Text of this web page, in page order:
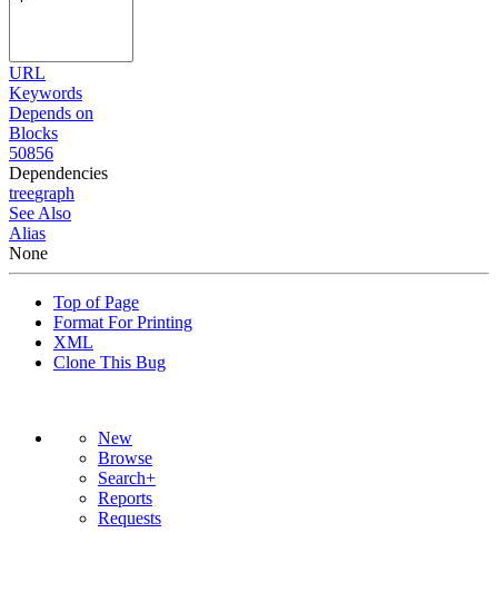
URL
Keywords
Depends on
Blocks
50856
Dependencies
treegraph
See Also
Alias
None
Top of Page
Format For Printing
XML
Clone This Bug
New
Browse
Search+
Reports
Requests